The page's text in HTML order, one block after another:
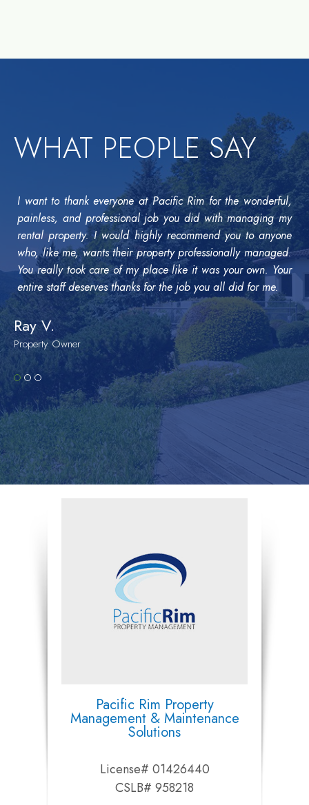
WHAT PEOPLE SAY
I want to thank everyone at Pacific Rim for the wonderful,
painless, and professional job you did with managing my
rental property. I would highly recommend you to anyone
who, like me, wants their property professionally managed.
You really took care of my place like it was your own. Your
entire staff deserves thanks for the job you all did for me.
Ray V.
Property Owner
Pacific Rim Property
Management & Maintenance
Solutions
License# 01426440
CSLB# 958218